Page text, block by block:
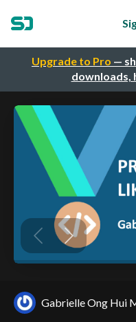
Upgrade to Pro —
downloads,
Gabrielle Ong Hui